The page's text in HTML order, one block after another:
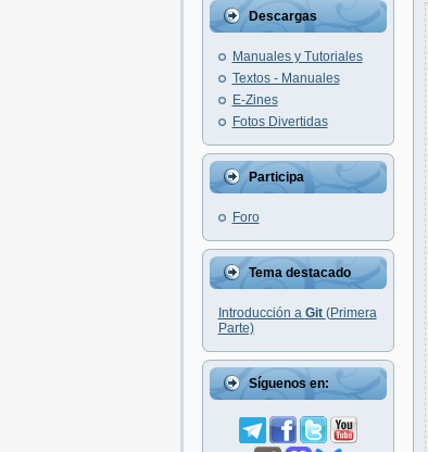
Descargas
Manuales y Tutoriales
Textos - Manuales
E-Zines
Fotos Divertidas
Participa
Foro
Tema destacado
Introducción a Git (Primera
Parte)
Síguenos en: